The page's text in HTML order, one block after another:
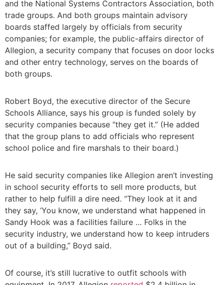
and the National Systems Contractors Association, both
trade groups. And both groups maintain advisory
boards staffed largely by officials from security
companies; for example, the public-affairs director of
Allegion, a security company that focuses on door locks
and other entry technology, serves on the boards of
both groups.
Robert Boyd, the executive director of the Secure
Schools Alliance, says his group is funded solely by
security companies because “they get it.” (He added
that the group plans to add officials who represent
school police and fire marshals to their board.)
He said security companies like Allegion aren’t investing
in school security efforts to sell more products, but
rather to help fulfill a dire need. “They look at it and
they say, ‘You know, we understand what happened in
Sandy Hook was a facilities failure … Folks in the
security industry, we understand how to keep intruders
out of a building,” Boyd said.
Of course, it’s still lucrative to outfit schools with